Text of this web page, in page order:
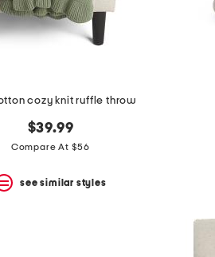
cozy knit ruffle throw
$39.99
Compare At $56
see similar styles